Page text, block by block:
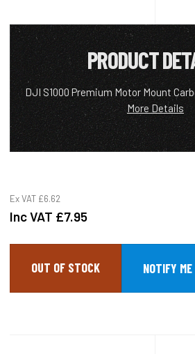
PRODUCT
DJI S1000 Premium Motor Mount
More Details
Ex VAT £6.62
Inc VAT £7.95
OUT OF STOCK